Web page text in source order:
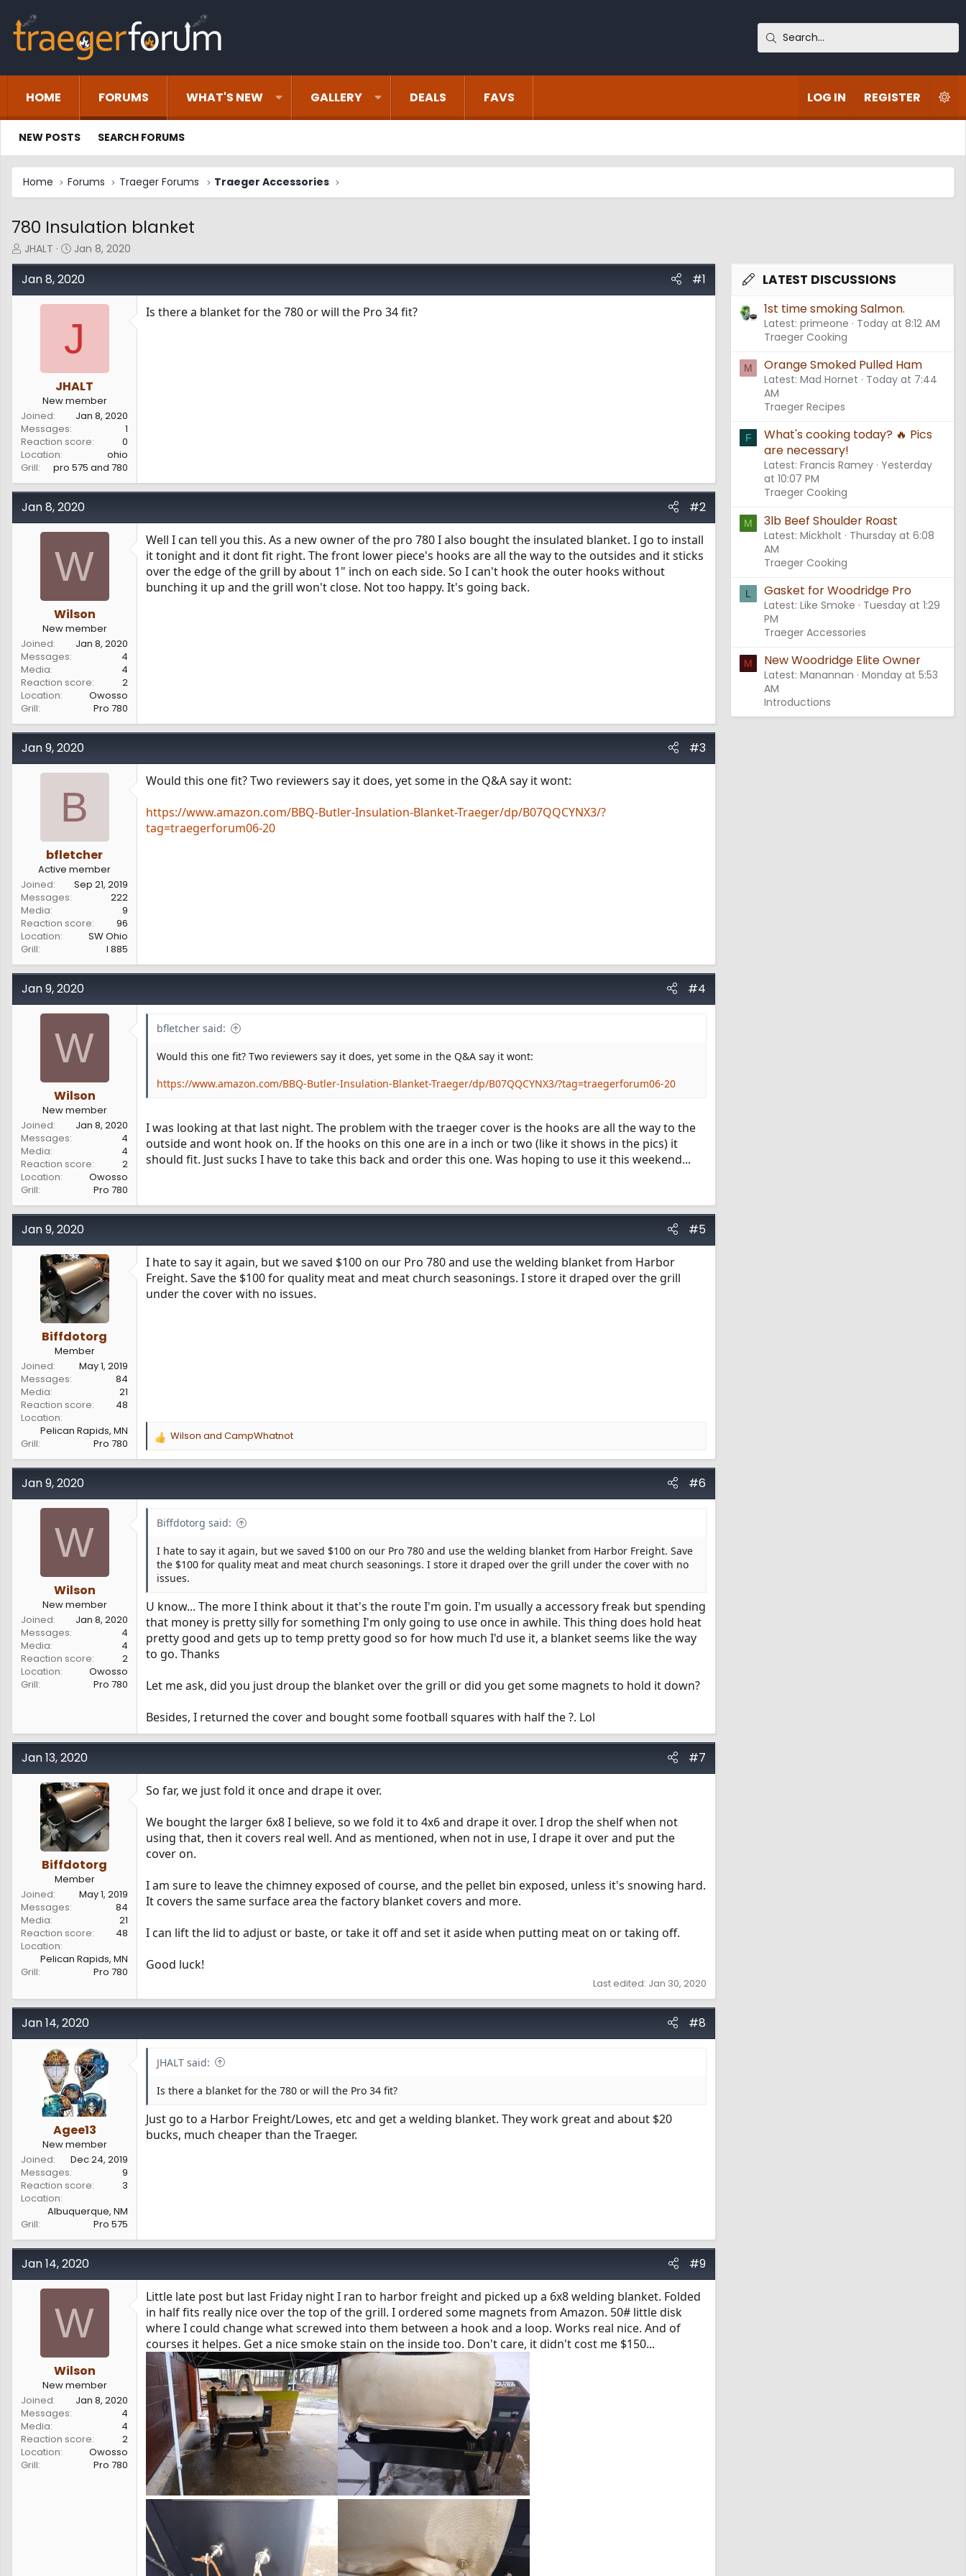
HOME FORUMS WHAT'S NEW GALLERY DEALS FAVS LOG IN REGISTER
NEW POSTS SEARCH FORUMS
Home Forums Traeger Forums Traeger Accessories
780 Insulation blanket
T
h
r
r
JHALT
S
t
a
t
a
t
e
Jan 8, 2020
Jan 8, 2020 #1
J
JHALT
New member
Joined
Jan 8, 2020
Messages
1
Reaction score
0
Location
ohio
Grill
pro 575 and 780
Is there a blanket for the 780 or will the Pro 34 fit?
Jan 8, 2020 #2
W
Wilson
New member
Joined
Jan 8, 2020
Messages
4
Media
4
Reaction score
2
Location
Owosso
Grill
Pro 780
Well I can tell you this. As a new owner of the pro 780 I also bought the insulated blanket. I go to install
it tonight and it dont fit right. The front lower piece's hooks are all the way to the outsides and it sticks
over the edge of the grill by about 1" inch on each side. So I can't hook the outer hooks without
bunching it up and the grill won't close. Not too happy. It's going back.
Jan 9, 2020 #3
B
bfletcher
Active member
Joined
Sep 21, 2019
Messages
222
Media
9
Reaction score
96
Location
SW Ohio
Grill
I 885
Would this one fit? Two reviewers say it does, yet some in the Q&A say it wont:
https://www.amazon.com/BBQ-Butler-Insulation-Blanket-Traeger/dp/B07QQCYNX3/?
tag=traegerforum06-20
Jan 9, 2020 #4
W
Wilson
New member
Joined
Jan 8, 2020
Messages
4
Media
4
Reaction score
2
Location
Owosso
Grill
Pro 780
bfletcher said:
Would this one fit? Two reviewers say it does, yet some in the Q&A say it wont:
https://www.amazon.com/BBQ-Butler-Insulation-Blanket-Traeger/dp/B07QQCYNX3/?tag=traegerforum06-20
I was looking at that last night. The problem with the traeger cover is the hooks are all the way to the
outside and wont hook on. If the hooks on this one are in a inch or two (like it shows in the pics) it
should fit. Just sucks I have to take this back and order this one. Was hoping to use it this weekend...
Jan 9, 2020 #5
Biffdotorg
Member
Joined
May 1, 2019
Messages
84
Media
21
Reaction score
48
Location
Pelican Rapids, MN
Grill
Pro 780
I hate to say it again, but we saved $100 on our Pro 780 and use the welding blanket from Harbor
Freight. Save the $100 for quality meat and meat church seasonings. I store it draped over the grill
under the cover with no issues.
R
a
o
s
Wilson and CampWhatnot
Jan 9, 2020 #6
W
Wilson
New member
Joined
Jan 8, 2020
Messages
4
Media
4
Reaction score
2
Location
Owosso
Grill
Pro 780
Biffdotorg said:
I hate to say it again, but we saved $100 on our Pro 780 and use the welding blanket from Harbor Freight. Save
the $100 for quality meat and meat church seasonings. I store it draped over the grill under the cover with no
issues.
U know... The more I think about it that's the route I'm goin. I'm usually a accessory freak but spending
that money is pretty silly for something I'm only going to use once in awhile. This thing does hold heat
pretty good and gets up to temp pretty good so for how much I'd use it, a blanket seems like the way
to go. Thanks
Let me ask, did you just droup the blanket over the grill or did you get some magnets to hold it down?
Besides, I returned the cover and bought some football squares with half the ?. Lol
Jan 13, 2020 #7
Biffdotorg
Member
Joined
May 1, 2019
Messages
84
Media
21
Reaction score
48
Location
Pelican Rapids, MN
Grill
Pro 780
So far, we just fold it once and drape it over.
We bought the larger 6x8 I believe, so we fold it to 4x6 and drape it over. I drop the shelf when not
using that, then it covers real well. And as mentioned, when not in use, I drape it over and put the
cover on.
I am sure to leave the chimney exposed of course, and the pellet bin exposed, unless it's snowing hard.
It covers the same surface area the factory blanket covers and more.
I can lift the lid to adjust or baste, or take it off and set it aside when putting meat on or taking off.
Good luck!
Last edited: Jan 30, 2020
Jan 14, 2020 #8
Agee13
New member
Joined
Dec 24, 2019
Messages
9
Reaction score
3
Location
Albuquerque, NM
Grill
Pro 575
JHALT said:
Is there a blanket for the 780 or will the Pro 34 fit?
Just go to a Harbor Freight/Lowes, etc and get a welding blanket. They work great and about $20
bucks, much cheaper than the Traeger.
Jan 14, 2020 #9
W
Wilson
New member
Joined
Jan 8, 2020
Messages
4
Media
4
Reaction score
2
Location
Owosso
Grill
Pro 780
Little late post but last Friday night I ran to harbor freight and picked up a 6x8 welding blanket. Folded
in half fits really nice over the top of the grill. I ordered some magnets from Amazon. 50# little disk
where I could change what screwed into them between a hook and a loop. Works real nice. And of
courses it helpes. Get a nice smoke stain on the inside too. Don't care, it didn't cost me $150...
LATEST DISCUSSIONS
1st time smoking Salmon.
Latest: primeone
Today at 8:12 AM
Traeger Cooking
M Orange Smoked Pulled Ham
Latest: Mad Hornet
Today at 7:44
AM
Traeger Recipes
F
What's cooking today? 🔥 Pics
are necessary!
Latest: Francis Ramey Yesterday
at 10:07 PM
Traeger Cooking
M 3lb Beef Shoulder Roast
Latest: Mickholt
Thursday at 6:08
AM
Traeger Cooking
L Gasket for Woodridge Pro
Latest: Like Smoke
Tuesday at 1:29
PM
Traeger Accessories
M New Woodridge Elite Owner
Latest: Manannan Monday at 5:53
AM
Introductions